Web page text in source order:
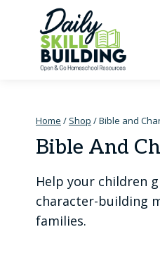
content
Home / Shop /Bible and
Bible And
Help your children
character-building
families.